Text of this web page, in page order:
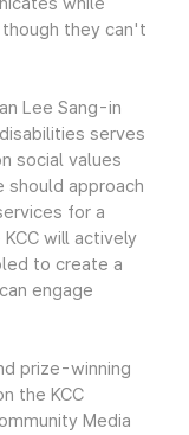
they can't
Lee Sang-in
serves
social values
should approach
for a
will actively
to create a
engage
prize-winning
the KCC
Media